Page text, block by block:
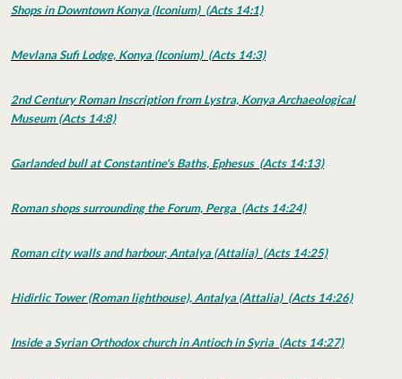
Shops in Downtown Konya (Iconium) (Acts 14:1)
Mevlana Sufi Lodge, Konya (Iconium) (Acts 14:3)
2nd Century Roman Inscription from Lystra, Konya Archaeological
Museum (Acts 14:8)
Garlanded bull at Constantine's Baths, Ephesus (Acts 14:13)
Roman shops surrounding the Forum, Perga (Acts 14:24)
Roman city walls and harbour, Antalya (Attalia) (Acts 14:25)
Hidirlic Tower (Roman lighthouse), Antalya (Attalia) (Acts 14:26)
Inside a Syrian Orthodox church in Antioch in Syria (Acts 14:27)